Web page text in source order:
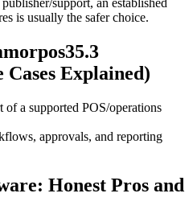
support, an established
is usually the safer choice.
Cases Explained)
of a supported POS/operations
approvals, and reporting
Honest Pros and